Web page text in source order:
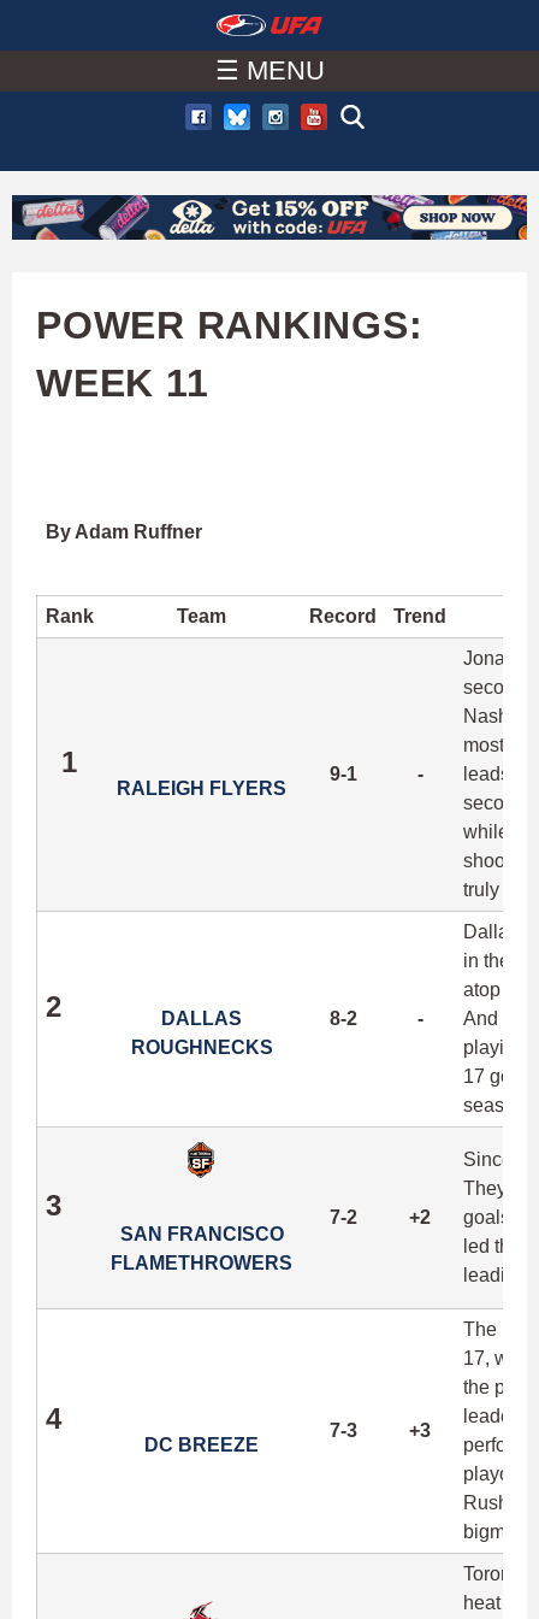
to
main
content
A
C
U
F
☰ MENU
POWER RANKINGS:
WEEK 11
By Adam Ruffner
Rank Team Record Trend
1
RALEIGH FLYERS
9-1 -
second
most
leads
second
while
shooter,
truly
2
DALLAS
ROUGHNECKS
8-2 -
Dallas
in their
atop the
And like
playing
17
season
3
SAN FRANCISCO
FLAMETHROWERS
7-2 +2
Since
They're
goals
led the
leading
4
DC BREEZE
7-3 +3
The
17,
the
leaders
playoff
Rush,
bigman
Toronto
heat